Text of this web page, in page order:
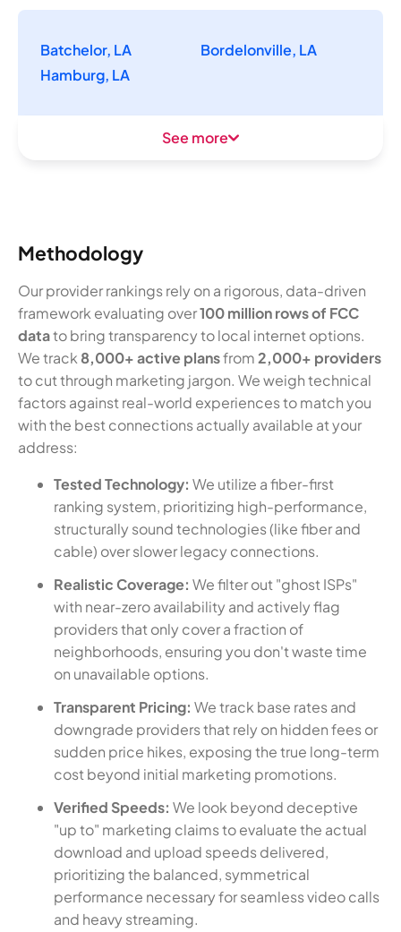
Batchelor, LA
Bordelonville, LA
Hamburg, LA
See more
Methodology
Our provider rankings rely on a rigorous, data-driven
framework evaluating over100 million rows of FCC
datato bring transparency to local internet options.
We track 8,000+ active plansfrom2,000+ providers
to cut through marketing jargon. We weigh technical
factors against real-world experiences to match you
with the best connections actually available at your
address:
Tested Technology: We utilize a fiber-first
ranking system, prioritizing high-performance,
structurally sound technologies (like fiber and
cable) over slower legacy connections.
Realistic Coverage: We filter out "ghost ISPs"
with near-zero availability and actively flag
providers that only cover a fraction of
neighborhoods, ensuring you don't waste time
on unavailable options.
Transparent Pricing: We track base rates and
downgrade providers that rely on hidden fees or
sudden price hikes, exposing the true long-term
cost beyond initial marketing promotions.
Verified Speeds: We look beyond deceptive
"up to" marketing claims to evaluate the actual
download and upload speeds delivered,
prioritizing the balanced, symmetrical
performance necessary for seamless video calls
and heavy streaming.